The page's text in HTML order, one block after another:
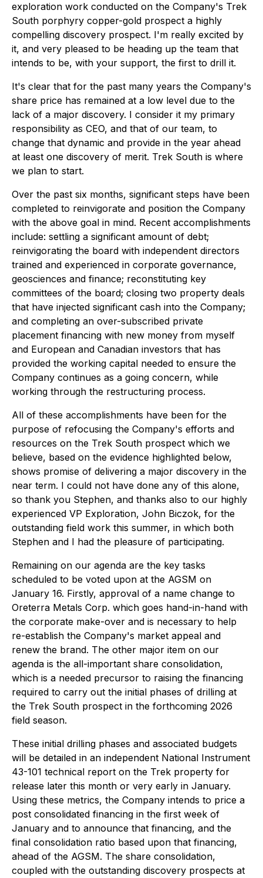
exploration work conducted on the Company's Trek
South porphyry copper-gold prospect a highly
compelling discovery prospect. I'm really excited by
it, and very pleased to be heading up the team that
intends to be, with your support, the first to drill it.
It's clear that for the past many years the Company's
share price has remained at a low level due to the
lack of a major discovery. I consider it my primary
responsibility as CEO, and that of our team, to
change that dynamic and provide in the year ahead
at least one discovery of merit. Trek South is where
we plan to start.
Over the past six months, significant steps have been
completed to reinvigorate and position the Company
with the above goal in mind. Recent accomplishments
include: settling a significant amount of debt;
reinvigorating the board with independent directors
trained and experienced in corporate governance,
geosciences and finance; reconstituting key
committees of the board; closing two property deals
that have injected significant cash into the Company;
and completing an over-subscribed private
placement financing with new money from myself
and European and Canadian investors that has
provided the working capital needed to ensure the
Company continues as a going concern, while
working through the restructuring process.
All of these accomplishments have been for the
purpose of refocusing the Company's efforts and
resources on the Trek South prospect which we
believe, based on the evidence highlighted below,
shows promise of delivering a major discovery in the
near term. I could not have done any of this alone,
so thank you Stephen, and thanks also to our highly
experienced VP Exploration, John Biczok, for the
outstanding field work this summer, in which both
Stephen and I had the pleasure of participating.
Remaining on our agenda are the key tasks
scheduled to be voted upon at the AGSM on
January 16. Firstly, approval of a name change to
Oreterra Metals Corp. which goes hand-in-hand with
the corporate make-over and is necessary to help
re-establish the Company's market appeal and
renew the brand. The other major item on our
agenda is the all-important share consolidation,
which is a needed precursor to raising the financing
required to carry out the initial phases of drilling at
the Trek South prospect in the forthcoming 2026
field season.
These initial drilling phases and associated budgets
will be detailed in an independent National Instrument
43-101 technical report on the Trek property for
release later this month or very early in January.
Using these metrics, the Company intends to price a
post consolidated financing in the first week of
January and to announce that financing, and the
final consolidation ratio based upon that financing,
ahead of the AGSM. The share consolidation,
coupled with the outstanding discovery prospects at